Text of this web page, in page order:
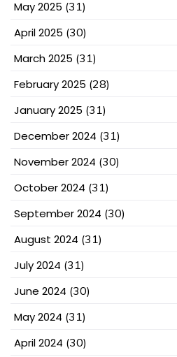
May 2025 (31)
April 2025 (30)
March 2025 (31)
February 2025 (28)
January 2025 (31)
December 2024 (31)
November 2024 (30)
October 2024 (31)
September 2024 (30)
August 2024 (31)
July 2024 (31)
June 2024 (30)
May 2024 (31)
April 2024 (30)